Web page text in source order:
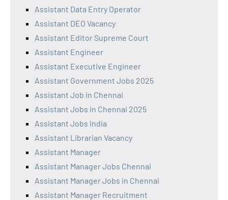
Assistant Data Entry Operator
Assistant DEO Vacancy
Assistant Editor Supreme Court
Assistant Engineer
Assistant Executive Engineer
Assistant Government Jobs 2025
Assistant Job in Chennai
Assistant Jobs in Chennai 2025
Assistant Jobs India
Assistant Librarian Vacancy
Assistant Manager
Assistant Manager Jobs Chennai
Assistant Manager Jobs in Chennai
Assistant Manager Recruitment